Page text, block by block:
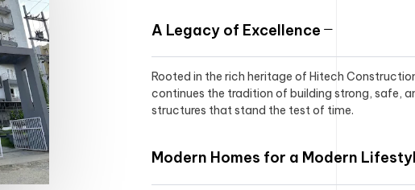
A Legacy of Excellence
Rooted in the rich heritage of Hitech
continues the tradition of building strong, safe,
structures that stand the test of time.
Modern Homes for a Modern